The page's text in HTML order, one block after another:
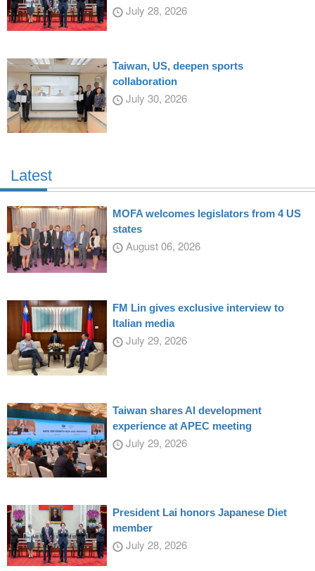
July 28, 2026
Taiwan, US, deepen sports
collaboration
July 30, 2026
Latest
MOFA welcomes legislators from 4 US
states
August 06, 2026
FM Lin gives exclusive interview to
Italian media
July 29, 2026
Taiwan shares AI development
experience at APEC meeting
July 29, 2026
President Lai honors Japanese Diet
member
July 28, 2026